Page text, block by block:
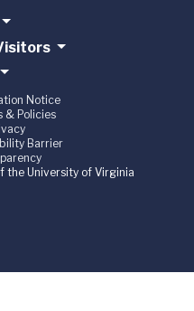
Notice
& Policies
Barrier
the University of Virginia